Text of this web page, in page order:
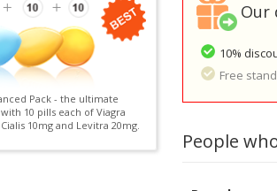
Our
10%
Free
People
Pack - the ultimate
10 pills each of Viagra
10mg and Levitra 20mg.